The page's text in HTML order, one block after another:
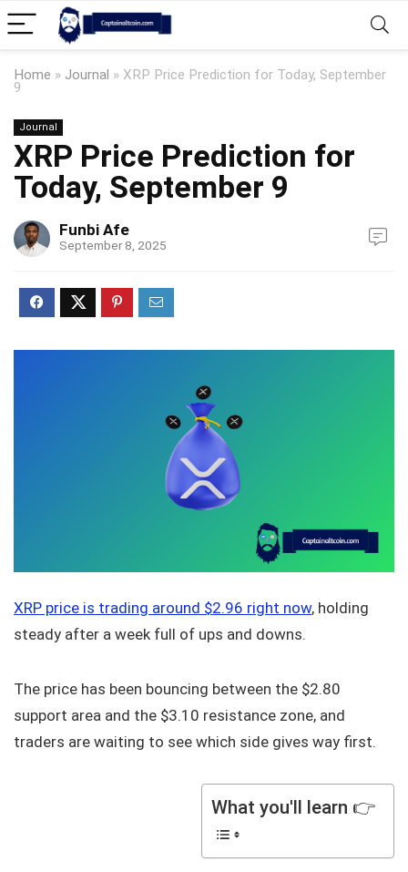
Home » Journal » XRP Price Prediction for Today, September
9
Journal
XRP Price Prediction for
Today, September 9
Funbi Afe
September 8, 2025
XRP price is trading around $2.96 right now, holding
steady after a week full of ups and downs.
The price has been bouncing between the $2.80
support area and the $3.10 resistance zone, and
traders are waiting to see which side gives way first.
What you'll learn 👉